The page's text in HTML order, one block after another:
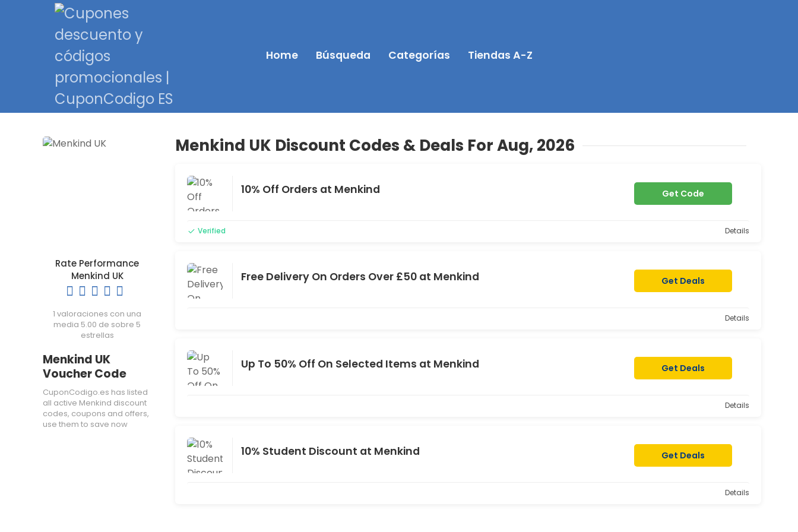
Home Búsqueda Categorías Tiendas A-Z
Rate Performance
Menkind UK
1 valoraciones con una
media 5.00 de sobre 5
estrellas
Menkind UK
Voucher Code
CuponCodigo.es has listed
all active Menkind discount
codes, coupons and offers,
use them to save now
Menkind UK Discount Codes & Deals For Aug, 2026
10% Off Orders at Menkind Get Code
Verified Details
Free Delivery On Orders Over £50 at Menkind Get Deals
Details
Up To 50% Off On Selected Items at Menkind Get Deals
Details
10% Student Discount at Menkind Get Deals
Details